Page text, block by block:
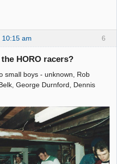
6
10:15 am
HORO racers?
small boys - unknown, Rob
George Durnford, Dennis